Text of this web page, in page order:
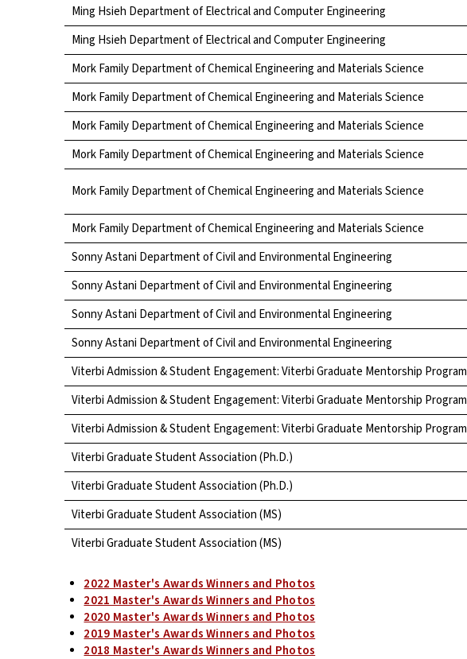
Ming Hsieh Department of Electrical and Computer Engineering
Ming Hsieh Department of Electrical and Computer Engineering
Mork Family Department of Chemical Engineering and Materials Science
Mork Family Department of Chemical Engineering and Materials Science
Mork Family Department of Chemical Engineering and Materials Science
Mork Family Department of Chemical Engineering and Materials Science
Mork Family Department of Chemical Engineering and Materials Science
Mork Family Department of Chemical Engineering and Materials Science
Sonny Astani Department of Civil and Environmental Engineering
Sonny Astani Department of Civil and Environmental Engineering
Sonny Astani Department of Civil and Environmental Engineering
Sonny Astani Department of Civil and Environmental Engineering
Viterbi Admission & Student Engagement: Viterbi Graduate Mentorship Program
Viterbi Admission & Student Engagement: Viterbi Graduate Mentorship Program
Viterbi Admission & Student Engagement: Viterbi Graduate Mentorship Program
Viterbi Graduate Student Association (Ph.D.)
Viterbi Graduate Student Association (Ph.D.)
Viterbi Graduate Student Association (MS)
Viterbi Graduate Student Association (MS)
2022 Master's Awards Winners and Photos
2021 Master's Awards Winners and Photos
2020 Master's Awards Winners and Photos
2019 Master's Awards Winners and Photos
2018 Master's Awards Winners and Photos